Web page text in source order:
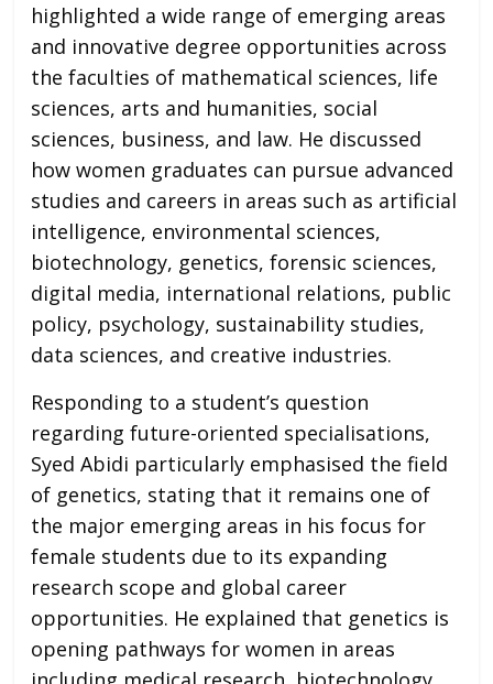
highlighted a wide range of emerging areas
and innovative degree opportunities across
the faculties of mathematical sciences, life
sciences, arts and humanities, social
sciences, business, and law. He discussed
how women graduates can pursue advanced
studies and careers in areas such as artificial
intelligence, environmental sciences,
biotechnology, genetics, forensic sciences,
digital media, international relations, public
policy, psychology, sustainability studies,
data sciences, and creative industries.
Responding to a student’s question
regarding future-oriented specialisations,
Syed Abidi particularly emphasised the field
of genetics, stating that it remains one of
the major emerging areas in his focus for
female students due to its expanding
research scope and global career
opportunities. He explained that genetics is
opening pathways for women in areas